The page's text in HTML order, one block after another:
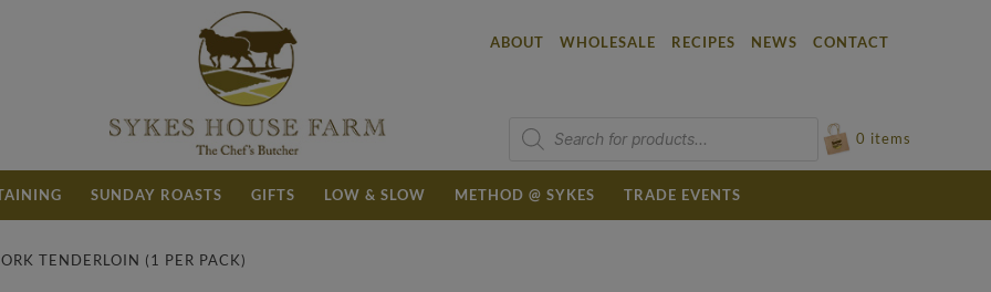
ABOUT WHOLESALE RECIPES NEWS CONTACT
search 0 items
SUNDAY ROASTS GIFTS LOW & SLOW METHOD @ SYKES TRADE EVENTS
TENDERLOIN (1 PER PACK)